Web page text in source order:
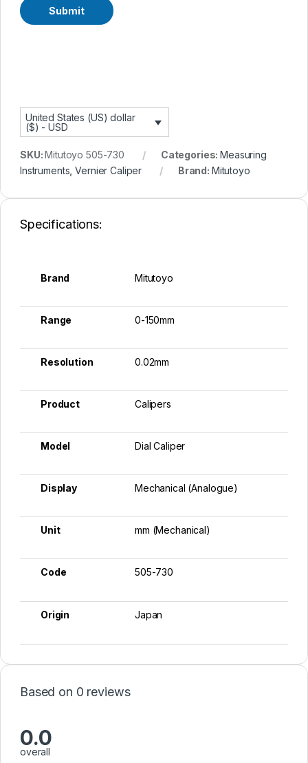
E
m
Submit
United States (US) dollar
($) - USD
SKU:Mitutoyo 505-730 Categories:Measuring
Instruments ,Vernier Caliper Brand: Mitutoyo
Specifications:
Brand Mitutoyo
Range 0-150mm
Resolution 0.02mm
Product Calipers
Model Dial Caliper
Display Mechanical (Analogue)
Unit mm (Mechanical)
Code 505-730
Origin Japan
Based on 0 reviews
0.0
overall